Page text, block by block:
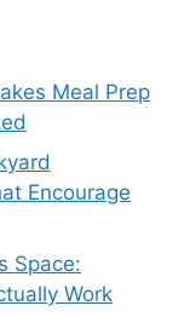
Meal Prep
Encourage
Space:
Work